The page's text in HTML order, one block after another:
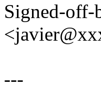
Signed-off-
---